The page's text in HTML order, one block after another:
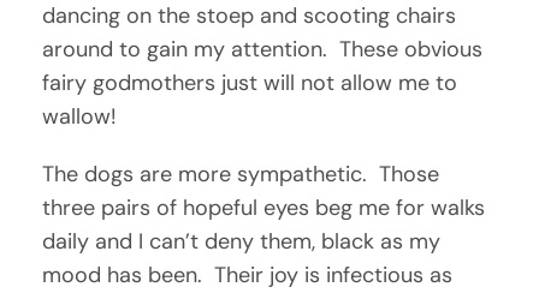
dancing on the stoep and scooting chairs
around to gain my attention. These obvious
fairy godmothers just will not allow me to
wallow!
The dogs are more sympathetic. Those
three pairs of hopeful eyes beg me for walks
daily and I can’t deny them, black as my
mood has been. Their joy is infectious as